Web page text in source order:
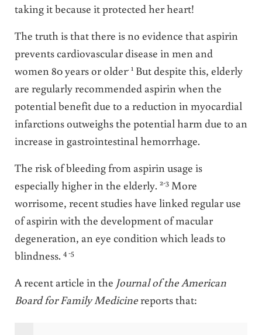
taking it because it protected her heart!
The truth is that there is no evidence that aspirin
prevents cardiovascular disease in men and
women 80 years or older. 1But despite this, elderly
are regularly recommended aspirin when the
potential benefit due to a reduction in myocardial
infarctions outweighs the potential harm due to an
increase in gastrointestinal hemorrhage.
The risk of bleeding from aspirin usage is
especially higher in the elderly. 2-3More
worrisome, recent studies have linked regular use
of aspirin with the development of macular
degeneration, an eye condition which leads to
blindness. 4 -5
A recent article in the Journal of the American
Board for Family Medicinereports that: